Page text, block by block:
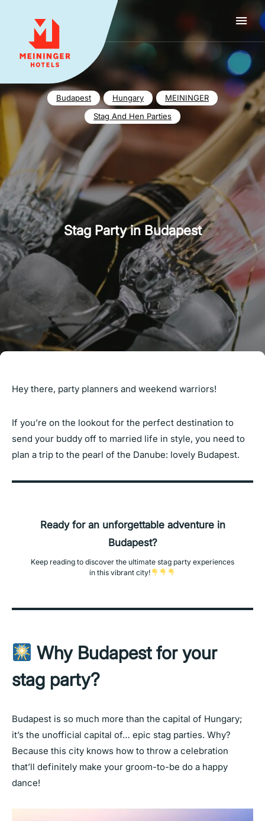
MEININGER HOTELS
Budapest Hungary
MEININGER
Stag And Hen Parties
Stag Party in Budapest
Hey there, party planners and weekend warriors!
If you’re on the lookout for the perfect destination to
send your buddy off to married life in style, you need to
plan a trip to the pearl of the Danube: lovely Budapest.
Ready for an unforgettable adventure in
Budapest?
Keep reading to discover the ultimate stag party experiences
in this vibrant city!
Why Budapest for your
stag party?
Budapest is so much more than the capital of Hungary;
it’s the unofficial capital of… epic stag parties. Why?
Because this city knows how to throw a celebration
that’ll definitely make your groom-to-be do a happy
dance!